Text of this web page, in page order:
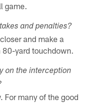
game.
and penalties?
and make a
80-yard touchdown.
on the interception
For many of the good